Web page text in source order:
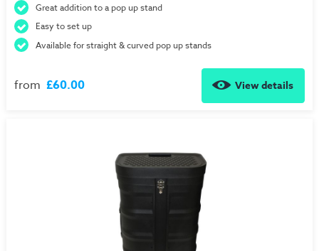
Great addition to a pop up stand
Easy to set up
Available for straight & curved pop up stands
from £60.00 View details